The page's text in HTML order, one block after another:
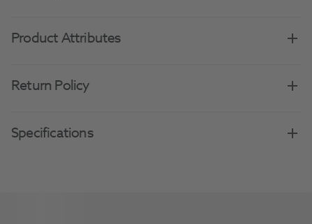
Product Attributes
Return Policy
Specifications